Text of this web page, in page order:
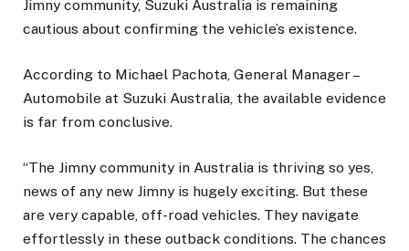
Jimny community, Suzuki Australia is remaining
cautious about confirming the vehicle’s existence.
According to Michael Pachota, General Manager –
Automobile at Suzuki Australia, the available evidence
is far from conclusive.
“The Jimny community in Australia is thriving so yes,
news of any new Jimny is hugely exciting. But these
are very capable, off-road vehicles. They navigate
effortlessly in these outback conditions. The chances